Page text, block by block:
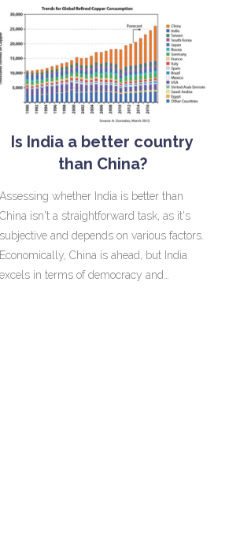
Is India a better country
than China?
Assessing whether India is better than
China isn't a straightforward task, as it's
subjective and depends on various factors.
Economically, China is ahead, but India
excels in terms of democracy and